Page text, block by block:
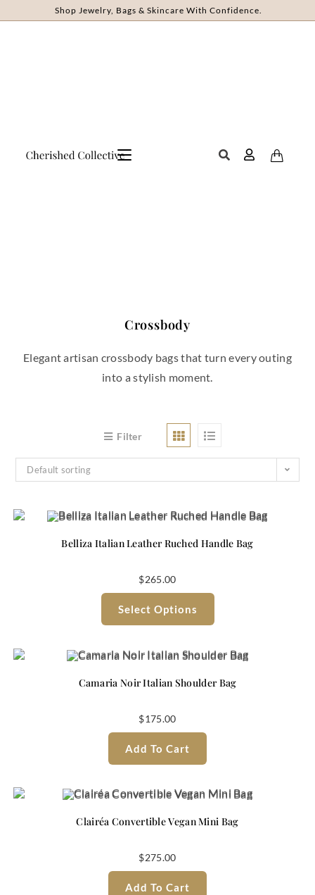
Shop Jewelry, Bags & Skincare With Confidence.
Crossbody
Elegant artisan crossbody bags that turn every outing
into a stylish moment.
Filter
Default sorting
Belliza Italian Leather Ruched Handle Bag
$265.00
Select Options
Camaria Noir Italian Shoulder Bag
$175.00
Add To Cart
Clairéa Convertible Vegan Mini Bag
$275.00
Add To Cart